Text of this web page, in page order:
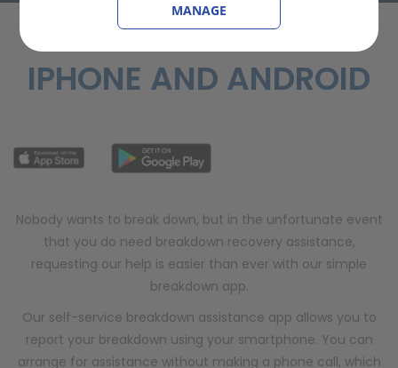
FREE MOBILE APP FOR
IPHONE AND ANDROID
Nobody wants to break down, but in the unfortunate event
that you do need breakdown recovery assistance,
requesting our help is easier than ever with our simple
breakdown app.
Our self-service breakdown assistance app allows you to
report your breakdown using your smartphone. You can
arrange for assistance without making a phone call, which
MANAGE